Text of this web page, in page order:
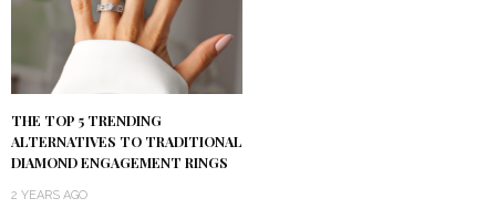
THE TOP 5 TRENDING
ALTERNATIVES TO TRADITIONAL
DIAMOND ENGAGEMENT RINGS
2 YEARS AGO